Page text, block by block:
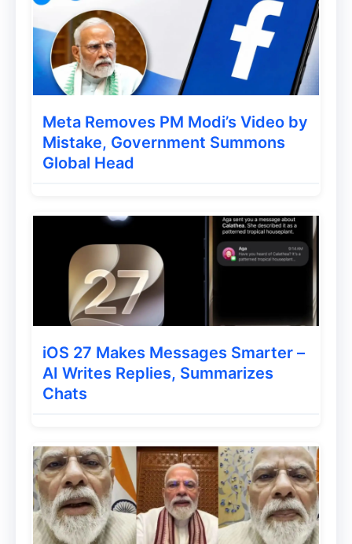
Meta Removes PM Modi’s Video by
Mistake, Government Summons
Global Head
iOS 27 Makes Messages Smarter –
AI Writes Replies, Summarizes
Chats